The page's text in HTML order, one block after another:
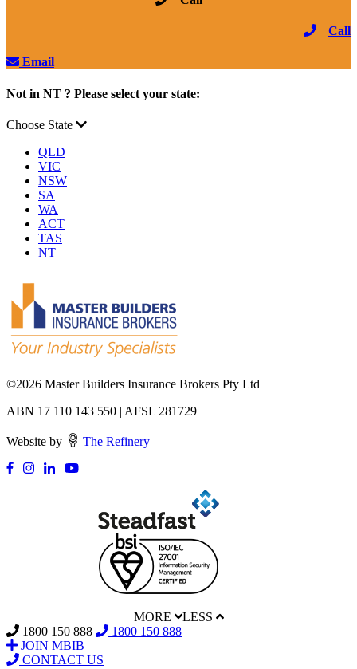
Call
Email
Not in NT ? Please select your state:
Choose State
QLD
VIC
NSW
SA
WA
ACT
TAS
NT
©2026 Master Builders Insurance Brokers Pty Ltd
ABN 17 110 143 550 | AFSL 281729
Website by The Refinery
MORE
LESS
1800 150 888
1800 150 888
JOIN MBIB
CONTACT US